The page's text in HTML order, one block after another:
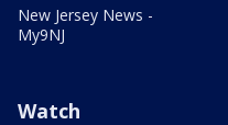
New Jersey News -
My9NJ
Watch